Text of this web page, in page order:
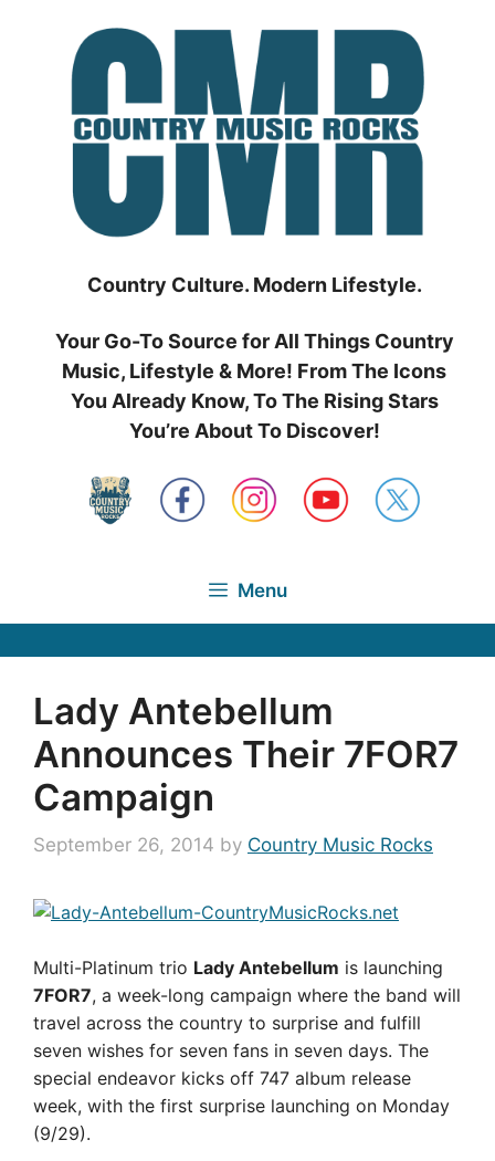
Country Culture. Modern Lifestyle.
Your Go-To Source for All Things Country
Music, Lifestyle & More! From The Icons
You Already Know, To The Rising Stars
You’re About To Discover!
Menu
Lady Antebellum
Announces Their 7FOR7
Campaign
September 26, 2014 by Country Music Rocks
Multi-Platinum trio Lady Antebellum is launching
7FOR7, a week-long campaign where the band will
travel across the country to surprise and fulfill
seven wishes for seven fans in seven days. The
special endeavor kicks off 747 album release
week, with the first surprise launching on Monday
(9/29).